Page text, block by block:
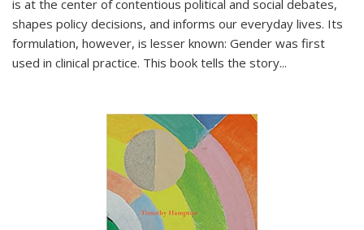
is at the center of contentious political and social debates,
shapes policy decisions, and informs our everyday lives. Its
formulation, however, is lesser known: Gender was first
used in clinical practice. This book tells the story...